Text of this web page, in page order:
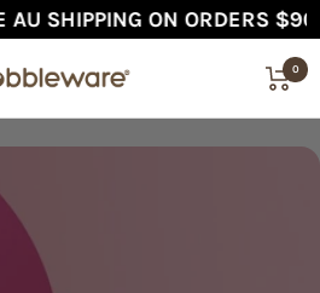
ON ORDERS $90+
0